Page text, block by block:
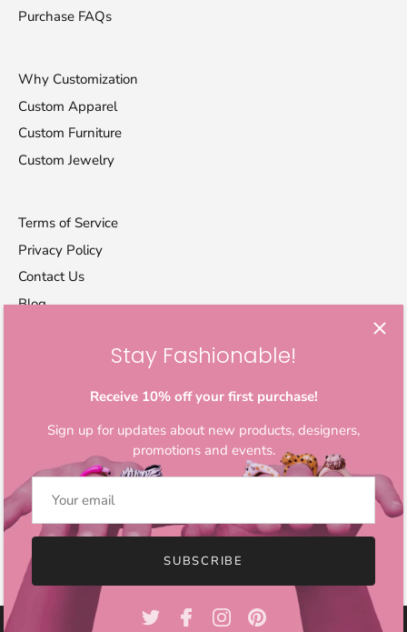
Stay Fashionable!
Receive 10% off your first purchase!
Sign up for updates about new products, designers,
promotions and events.
SUBSCRIBE
Purchase FAQs
Why Customization
Custom Apparel
Custom Furniture
Custom Jewelry
Terms of Service
Privacy Policy
Contact Us
Blog
Let's stay in touch
Sign up for exclusive offers, original stories, activism
© 2026 IndieFaves